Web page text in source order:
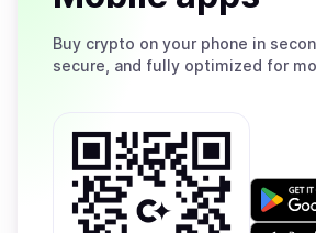
Buy crypto on your phone in
secure, and fully optimized for
Get